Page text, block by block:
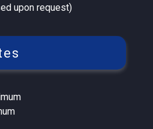
upon request)